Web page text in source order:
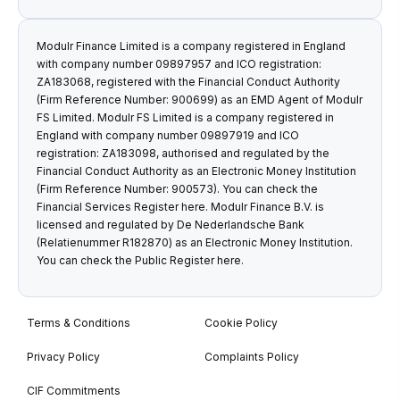
Modulr Finance Limited is a company registered in England
with company number 09897957 and ICO registration:
ZA183068, registered with the Financial Conduct Authority
(Firm Reference Number: 900699) as an EMD Agent of Modulr
FS Limited. Modulr FS Limited is a company registered in
England with company number 09897919 and ICO
registration: ZA183098, authorised and regulated by the
Financial Conduct Authority as an Electronic Money Institution
(Firm Reference Number: 900573). You can check the
Financial Services Registerhere. Modulr Finance B.V. is
licensed and regulated by De Nederlandsche Bank
(Relatienummer R182870) as an Electronic Money Institution.
You can check the Public Registerhere.
Terms & Conditions Cookie Policy
Privacy Policy Complaints Policy
CIF Commitments